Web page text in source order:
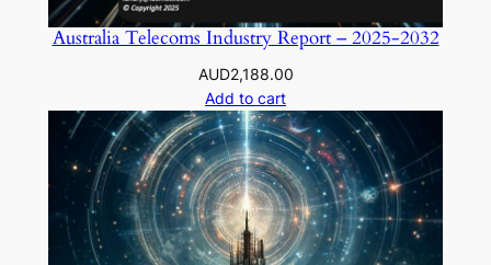
Australia Telecoms Industry Report – 2025-2032
AUD2,188.00
Add to cart